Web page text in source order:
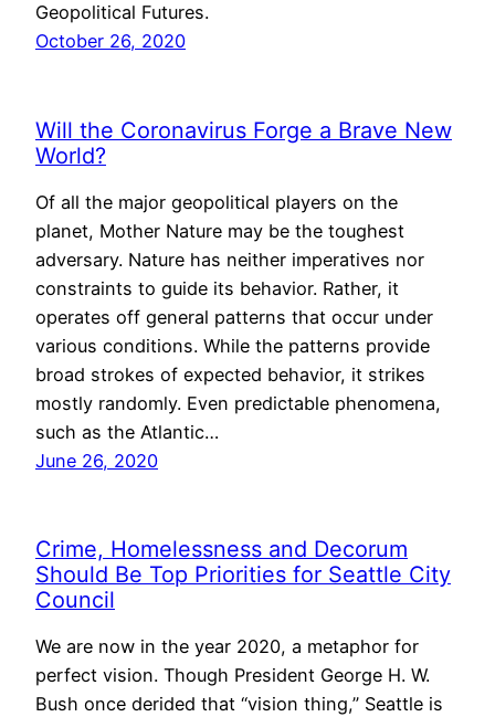
Geopolitical Futures.
October 26, 2020
Will the Coronavirus Forge a Brave New
World?
Of all the major geopolitical players on the
planet, Mother Nature may be the toughest
adversary. Nature has neither imperatives nor
constraints to guide its behavior. Rather, it
operates off general patterns that occur under
various conditions. While the patterns provide
broad strokes of expected behavior, it strikes
mostly randomly. Even predictable phenomena,
such as the Atlantic…
June 26, 2020
Crime, Homelessness and Decorum
Should Be Top Priorities for Seattle City
Council
We are now in the year 2020, a metaphor for
perfect vision. Though President George H. W.
Bush once derided that “vision thing,” Seattle is